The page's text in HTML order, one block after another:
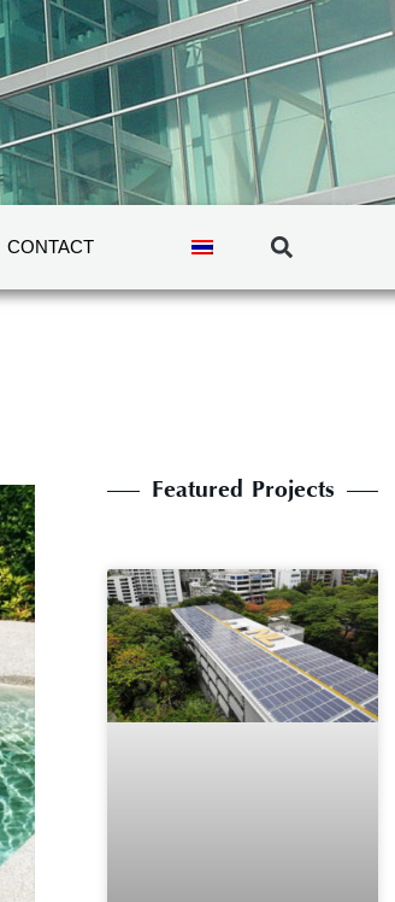
CONTACT
Featured Projects